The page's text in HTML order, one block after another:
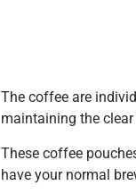
The coffee are
maintaining the
These coffee
have your normal